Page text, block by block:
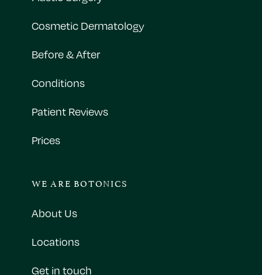
Cosmetic Dermatology
Before & After
Conditions
Patient Reviews
Prices
WE ARE BOTONICS
About Us
Locations
Get in touch